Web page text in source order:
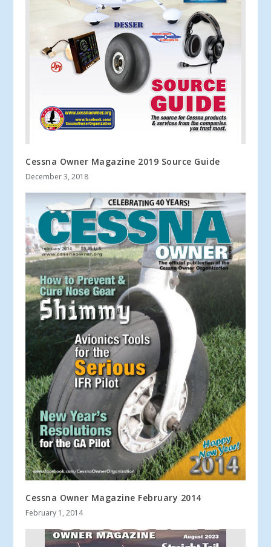
Cessna Owner Magazine 2019 Source Guide
December 3, 2018
Cessna Owner Magazine February 2014
February 1, 2014